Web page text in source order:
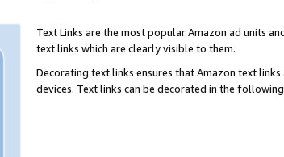
Text Links are the most popular Amazon ad units
text links which are clearly visible to them.
Decorating text links ensures that Amazon text
devices. Text links can be decorated in the